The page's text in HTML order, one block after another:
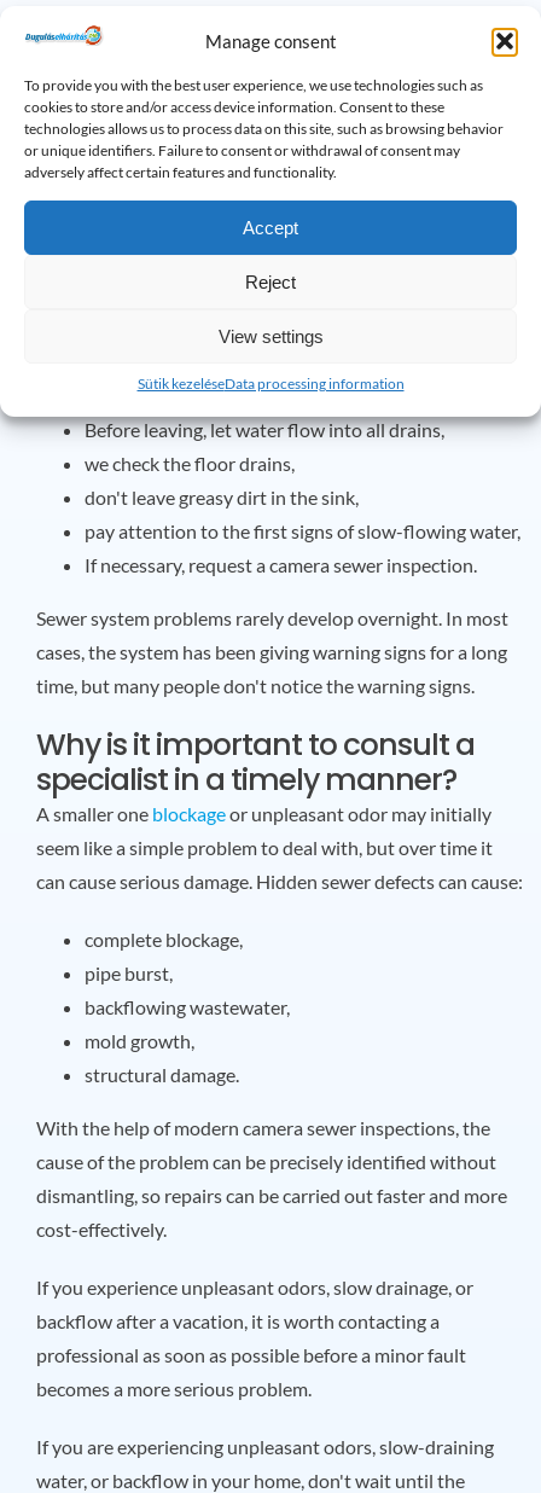
Manage consent
To provide you with the best user experience, we use technologies such as
cookies to store and/or access device information. Consent to these
technologies allows us to process data on this site, such as browsing behavior
or unique identifiers. Failure to consent or withdrawal of consent may
adversely affect certain features and functionality.
Accept
Reject
View settings
Sütik kezeléseData processing information
urgent unblocking or repair is often required.
Regular maintenance and periodic inspections can
significantly reduce the chance of failure, especially in
properties with basements, underground garages, or
How to prevent post-holiday
sewer problems
Most problems can be prevented by taking a few simple
Before leaving, let water flow into all drains,
we check the floor drains,
don't leave greasy dirt in the sink,
pay attention to the first signs of slow-flowing water,
If necessary, request a camera sewer inspection.
Sewer system problems rarely develop overnight. In most
cases, the system has been giving warning signs for a long
time, but many people don't notice the warning signs.
Why is it important to consult a
specialist in a timely manner?
A smaller one blockageor unpleasant odor may initially
seem like a simple problem to deal with, but over time it
can cause serious damage. Hidden sewer defects can cause:
complete blockage,
pipe burst,
backflowing wastewater,
mold growth,
structural damage.
With the help of modern camera sewer inspections, the
cause of the problem can be precisely identified without
dismantling, so repairs can be carried out faster and more
cost-effectively.
If you experience unpleasant odors, slow drainage, or
backflow after a vacation, it is worth contacting a
professional as soon as possible before a minor fault
becomes a more serious problem.
If you are experiencing unpleasant odors, slow-draining
water, or backflow in your home, don't wait until the